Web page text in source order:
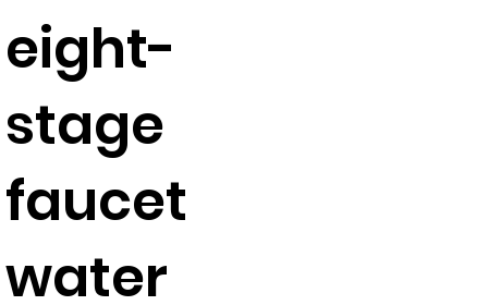
eight-
stage
faucet
water